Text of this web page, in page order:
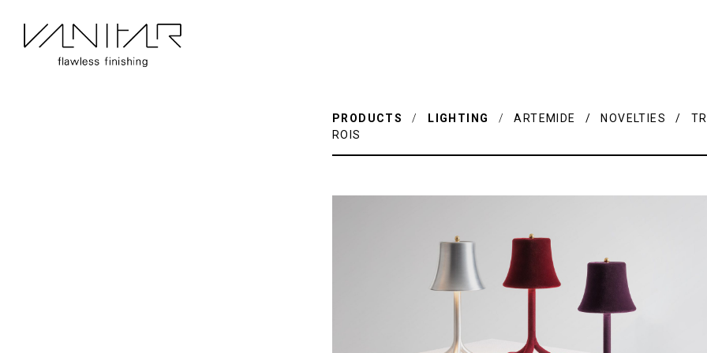
PRODUCTS / LIGHTING /
ARTEMIDE / NOVELTIES /
ROIS